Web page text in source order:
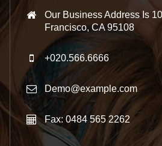
Our Business Address Is
Francisco, CA 95108
+020.566.6666
Demo@example.com
Fax: 0484 565 2262